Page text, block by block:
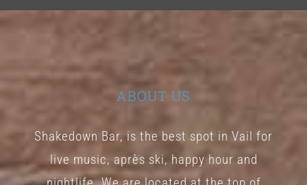
variants.
options
chosen
on
the
ABOUT US
Shakedown Bar, is the best spot in Vail for
live music, après ski, happy hour and